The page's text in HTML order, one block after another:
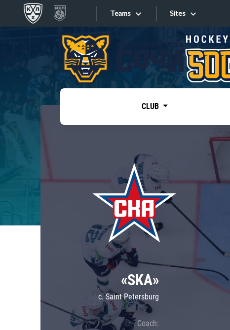
Teams
Tarasov division
Dinamo Mn
Dynamo M
Lokomotiv
Severstal
Shanghai Dragons
CSKA
Sites
Sites
CLUB
«SKA»
c. Saint Petersburg
Coach: